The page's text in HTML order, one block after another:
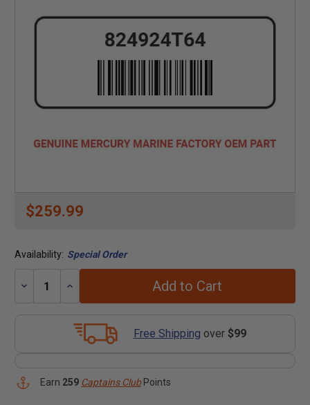
$259.99
Availability: Special Order
Decrease
Increase
Add to Cart
Free Shipping over $99
Earn 259 Captains ClubPoints